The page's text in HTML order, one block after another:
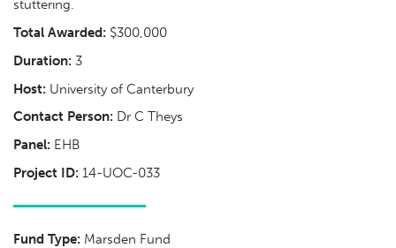
stuttering.
Total Awarded: $300,000
Duration: 3
Host: University of Canterbury
Contact Person: Dr C Theys
Panel: EHB
Project ID: 14-UOC-033
Fund Type: Marsden Fund